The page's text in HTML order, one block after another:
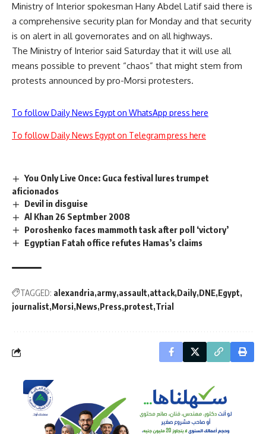
Ministry of Interior spokesman Hany Abdel Latif said there is
a comprehensive security plan for Monday and that security
is on alert in all governorates and on all highways.
The Ministry of Interior said Saturday that it will use all
means possible to prevent “chaos” that might stem from
protests announced by pro-Morsi protesters.
To follow Daily News Egypt on WhatsApp press here
To follow Daily News Egypt on Telegram press here
You Only Live Once: Guca festival lures trumpet
aficionados
Devil in disguise
Al Khan 26 Septmber 2008
Poroshenko faces mammoth task after poll ‘victory’
Egyptian Fatah office refutes Hamas’s claims
TAGGED: alexandria army assault attack Daily DNE Egypt
journalist Morsi News Press protest Trial